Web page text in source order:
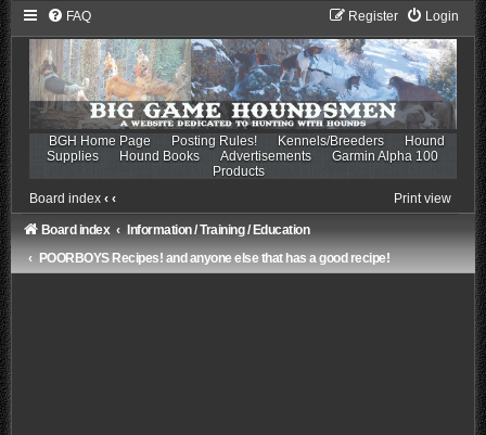
FAQ Login
Register
BGH Home Page Posting Rules! Kennels/Breeders
Hound
Supplies
Hound Books Advertisements
Garmin Alpha 100
Products
Board index ‹ ‹ Print view
Board index
Information / Training / Education
POORBOYS Recipes! and anyone else that has a good recipe!